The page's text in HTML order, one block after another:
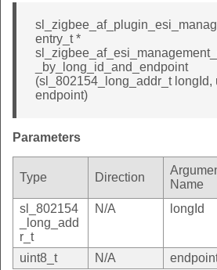
entry_t *
_by_long_id_and_endpoint
(sl_802154_long_addr_t longId,
endpoint)
Parameters
Type Direction
Name
sl_802154
_long_add
r_t
N/A longId
uint8_t N/A